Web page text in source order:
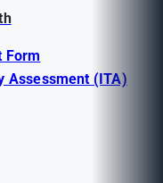
Form
Assessment (ITA)